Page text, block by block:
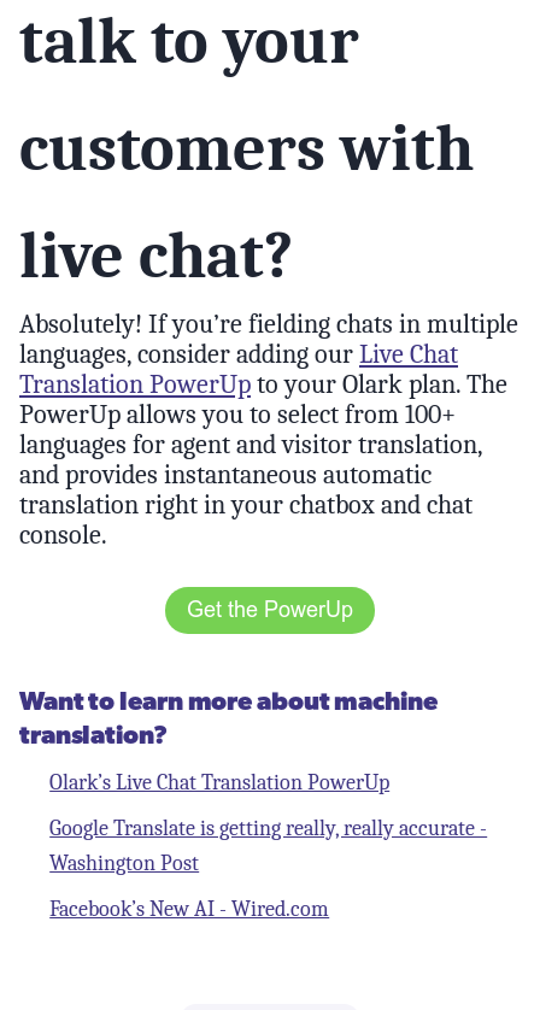
talk to your
customers with
live chat?
Absolutely! If you’re fielding chats in multiple
languages, consider adding our Live Chat
Translation PowerUp to your Olark plan. The
PowerUp allows you to select from 100+
languages for agent and visitor translation,
and provides instantaneous automatic
translation right in your chatbox and chat
console.
Want to learn more about machine
translation?
Olark’s Live Chat Translation PowerUp
Google Translate is getting really, really accurate -
Washington Post
Facebook’s New AI - Wired.com